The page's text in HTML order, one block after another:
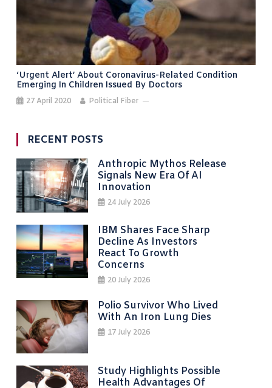
‘Urgent Alert’ About Coronavirus-Related Condition
Emerging In Children Issued By Doctors
27 April 2020 Political Fiber
RECENT POSTS
Anthropic Mythos Release
Signals New Era Of AI
Innovation
24 July 2026
IBM Shares Face Sharp
Decline As Investors
React To Growth
Concerns
20 July 2026
Polio Survivor Who Lived
With An Iron Lung Dies
17 July 2026
Study Highlights Possible
Health Advantages Of